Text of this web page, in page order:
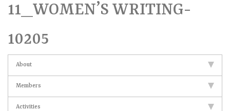
11_WOMEN’S WRITING-
10205
About
Members
Activities